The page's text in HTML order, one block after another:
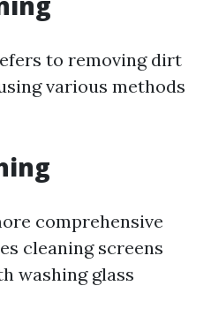
to removing dirt
various methods
comprehensive
cleaning screens
washing glass